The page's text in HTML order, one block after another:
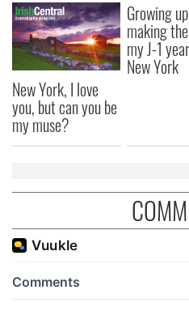
New York, I love
you, but can you be
my muse?
Growing
making
my J-1
New York